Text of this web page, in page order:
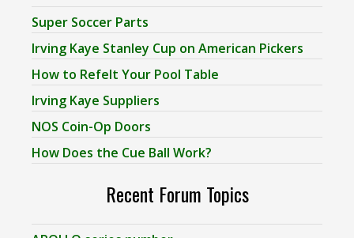
Super Soccer Parts
Irving Kaye Stanley Cup on American Pickers
How to Refelt Your Pool Table
Irving Kaye Suppliers
NOS Coin-Op Doors
How Does the Cue Ball Work?
Recent Forum Topics